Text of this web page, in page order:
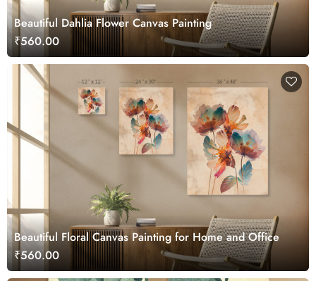
Beautiful Dahlia Flower Canvas Painting
₹560.00
Beautiful Floral Canvas Painting for Home and Office
₹560.00